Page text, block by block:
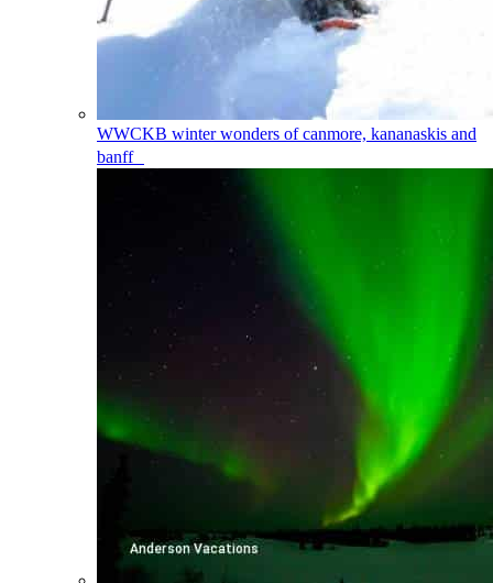
WWCKB winter wonders of canmore, kananaskis and
banff